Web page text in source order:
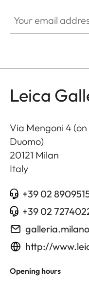
Leica
Via Mengoni 4
Duomo)
20121 Milan
Italy
+39 02
+39 02
http://
Opening hours